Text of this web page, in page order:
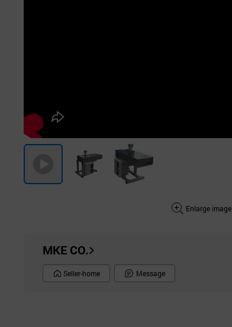
Enlarge image
MKE CO.
Seller-home Message